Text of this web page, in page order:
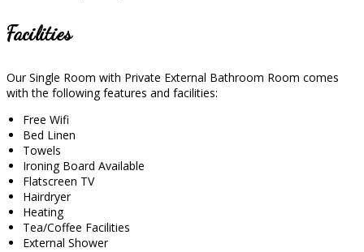
Facilities
Our Single Room with Private External Bathroom Room comes
with the following features and facilities:
Free Wifi
Bed Linen
Towels
Ironing Board Available
Flatscreen TV
Hairdryer
Heating
Tea/Coffee Facilities
External Shower